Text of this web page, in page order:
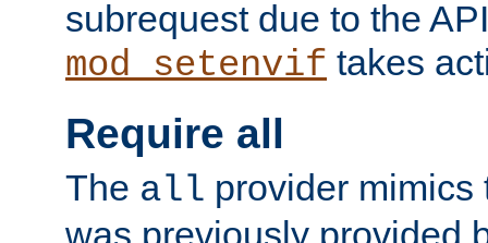
subrequest due to the
mod_setenvif takes
Require all
The all provider mimics
was previously provided